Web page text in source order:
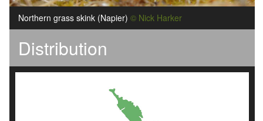
Northern grass skink (Napier) © Nick Harker
Distribution